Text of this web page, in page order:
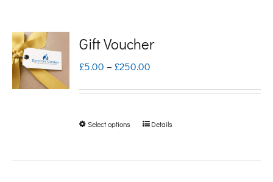
Gift Voucher
£5.00 – £250.00
range:
through
Select options
ThisDetails